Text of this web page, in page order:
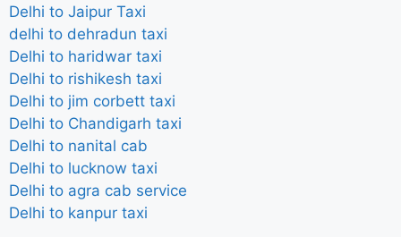
Delhi to Jaipur Taxi
delhi to dehradun taxi
Delhi to haridwar taxi
Delhi to rishikesh taxi
Delhi to jim corbett taxi
Delhi to Chandigarh taxi
Delhi to nanital cab
Delhi to lucknow taxi
Delhi to agra cab service
Delhi to kanpur taxi